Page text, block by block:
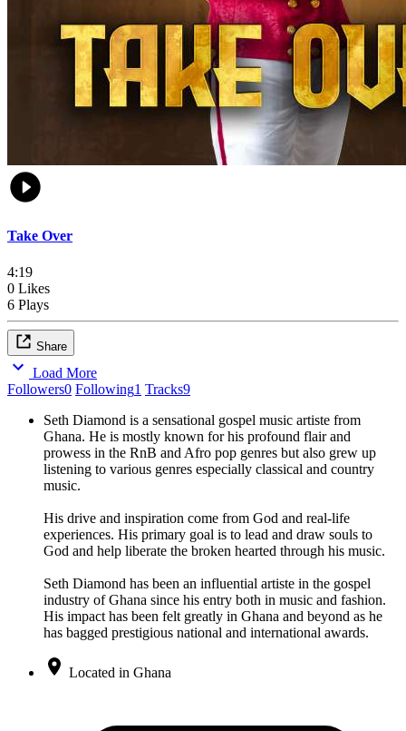
Take Over
4:19
0 Likes
6 Plays
Share
Load More
Followers0 Following1 Tracks9
Seth Diamond is a sensational gospel music artiste from
Ghana. He is mostly known for his profound flair and
prowess in the RnB and Afro pop genres but also grew up
listening to various genres especially classical and country
music.
His drive and inspiration come from God and real-life
experiences. His primary goal is to lead and draw souls to
God and help liberate the broken hearted through his music.
Seth Diamond has been an influential artiste in the gospel
industry of Ghana since his entry both in music and fashion.
His impact has been felt greatly in Ghana and beyond as he
has bagged prestigious national and international awards.
Located in Ghana